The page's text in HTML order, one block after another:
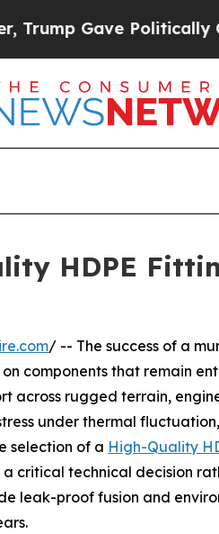
Politically Connected
HDPE
/ -- The success of a
components that remain
across rugged terrain,
under thermal
selection of a High-Quality
a critical technical decision
leak-proof fusion and